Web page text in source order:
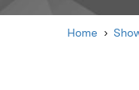
Home